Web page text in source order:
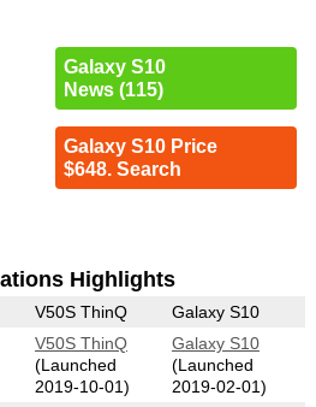
Galaxy S10
News (115)
Galaxy S10 Price
$648. Search
Highlights
V50S ThinQ Galaxy S10
V50S ThinQ
(Launched
2019-10-01)
Galaxy S10
(Launched
2019-02-01)